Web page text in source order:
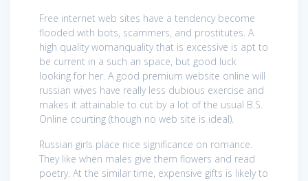
Free internet web sites have a tendency become
flooded with bots, scammers, and prostitutes. A
high quality womanquality that is excessive is apt to
be current in a such an space, but good luck
looking for her. A good premium website online will
russian wives have really less dubious exercise and
makes it attainable to cut by a lot of the usual B.S.
Online courting (though no web site is ideal).
Russian girls place nice significance on romance.
They like when males give them flowers and read
poetry. At the similar time, expensive gifts is likely to